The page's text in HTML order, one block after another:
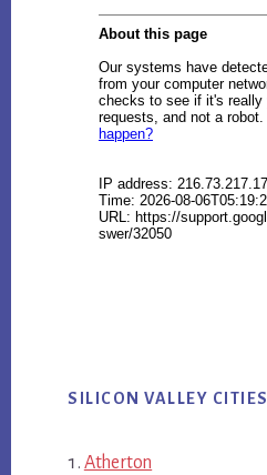
SILICON VALLEY CITIES
Atherton